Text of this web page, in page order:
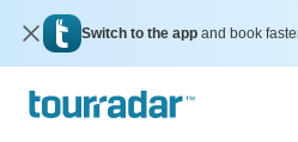
Switch to the app and book